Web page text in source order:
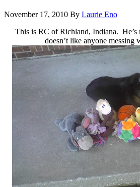
November 17, 2010 By Laurie Eno
This is RC of Richland, Indiana. He’s
doesn’t like anyone messing